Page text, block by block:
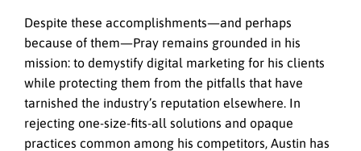
Despite these accomplishments—and perhaps
because of them—Pray remains grounded in his
mission: to demystify digital marketing for his clients
while protecting them from the pitfalls that have
tarnished the industry’s reputation elsewhere. In
rejecting one-size-fits-all solutions and opaque
practices common among his competitors, Austin has